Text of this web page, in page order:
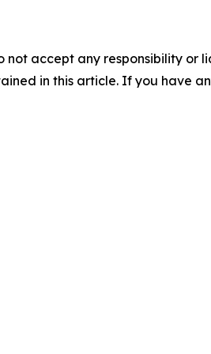
not accept any responsibility or
in this article. If you have